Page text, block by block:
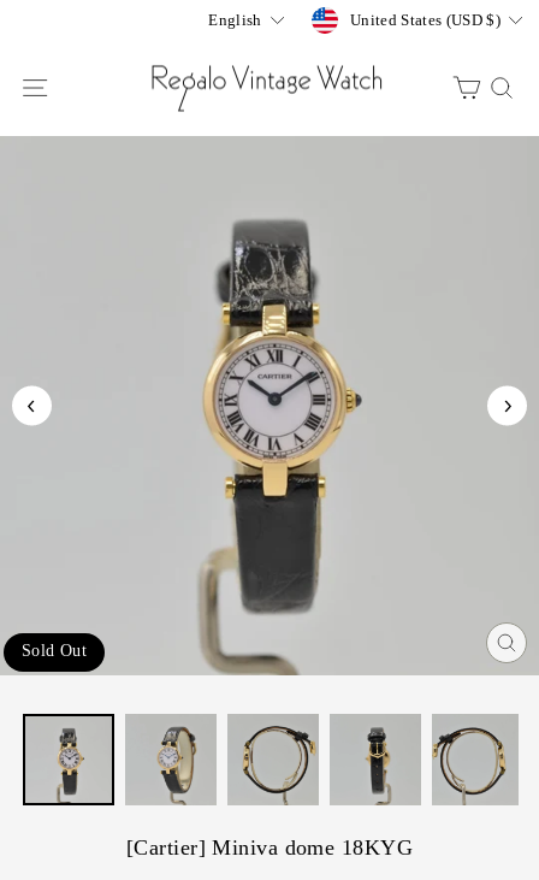
content
Language
English CurrencyUnited States (USD $)
SITE NAVIGATION CART
Sold Out
[Cartier] Miniva dome 18KYG